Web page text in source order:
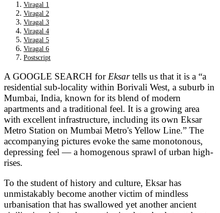
Viragal 1
Viragal 2
Viragal 3
Viragal 4
Viragal 5
Viragal 6
Postscript
A GOOGLE SEARCH for Eksartells us that it is a “a
residential sub-locality within Borivali West, a suburb in
Mumbai, India, known for its blend of modern
apartments and a traditional feel. It is a growing area
with excellent infrastructure, including its own Eksar
Metro Station on Mumbai Metro's Yellow Line.” The
accompanying pictures evoke the same monotonous,
depressing feel — a homogenous sprawl of urban high-
rises.
To the student of history and culture, Eksar has
unmistakably become another victim of mindless
urbanisation that has swallowed yet another ancient